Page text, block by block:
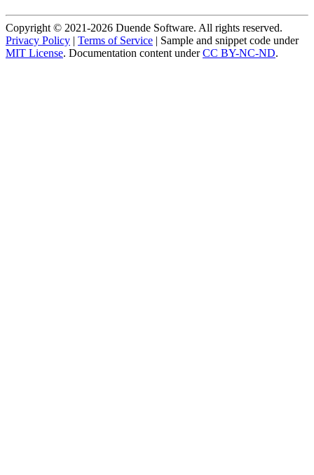
Copyright © 2021-2026 Duende Software. All rights reserved.
Privacy Policy | Terms of Service | Sample and snippet code under
MIT License. Documentation content underCC BY-NC-ND.